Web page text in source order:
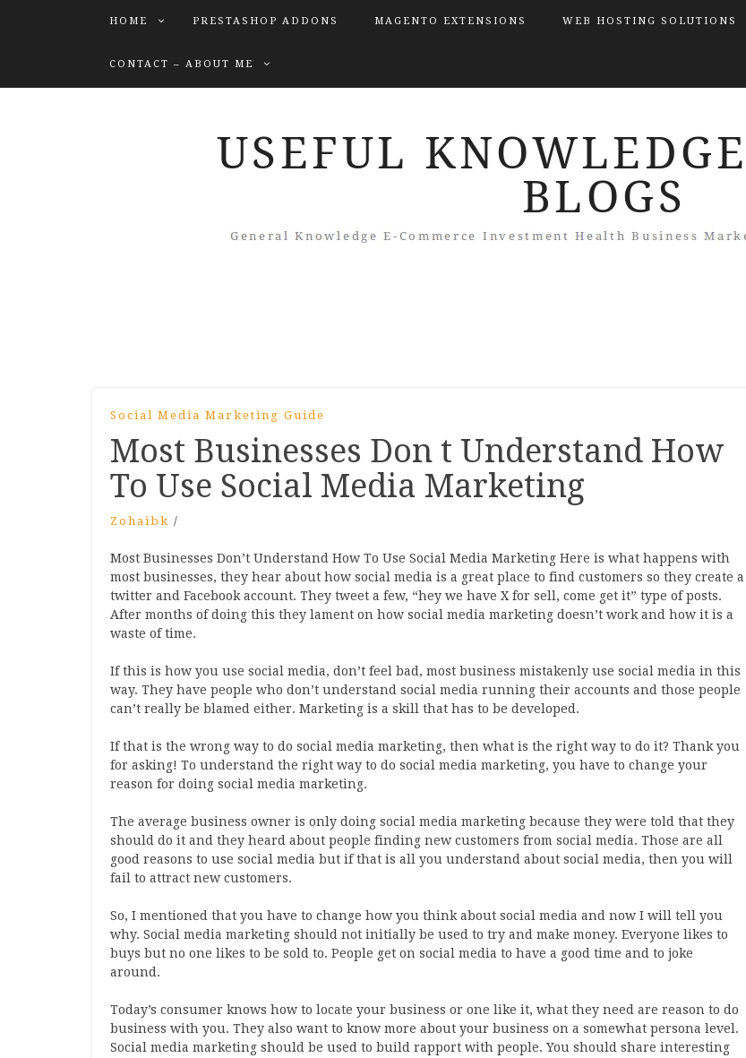
HOME PRESTASHOP ADDONS MAGENTO EXTENSIONS WEB HOSTING SOLUTIONS
CONTACT – ABOUT ME
Social Media Marketing Guide
Most Businesses Don t Understand How
To Use Social Media Marketing
Zohaibk /
Most Businesses Don’t Understand How To Use Social Media Marketing Here is what happens with
most businesses, they hear about how social media is a great place to find customers so they create a
twitter and Facebook account. They tweet a few, “hey we have X for sell, come get it” type of posts.
After months of doing this they lament on how social media marketing doesn’t work and how it is a
waste of time.
If this is how you use social media, don’t feel bad, most business mistakenly use social media in this
way. They have people who don’t understand social media running their accounts and those people
can’t really be blamed either. Marketing is a skill that has to be developed.
If that is the wrong way to do social media marketing, then what is the right way to do it? Thank you
for asking! To understand the right way to do social media marketing, you have to change your
reason for doing social media marketing.
The average business owner is only doing social media marketing because they were told that they
should do it and they heard about people finding new customers from social media. Those are all
good reasons to use social media but if that is all you understand about social media, then you will
fail to attract new customers.
So, I mentioned that you have to change how you think about social media and now I will tell you
why. Social media marketing should not initially be used to try and make money. Everyone likes to
buys but no one likes to be sold to. People get on social media to have a good time and to joke
around.
Today’s consumer knows how to locate your business or one like it, what they need are reason to do
business with you. They also want to know more about your business on a somewhat persona level.
Social media marketing should be used to build rapport with people. You should share interesting